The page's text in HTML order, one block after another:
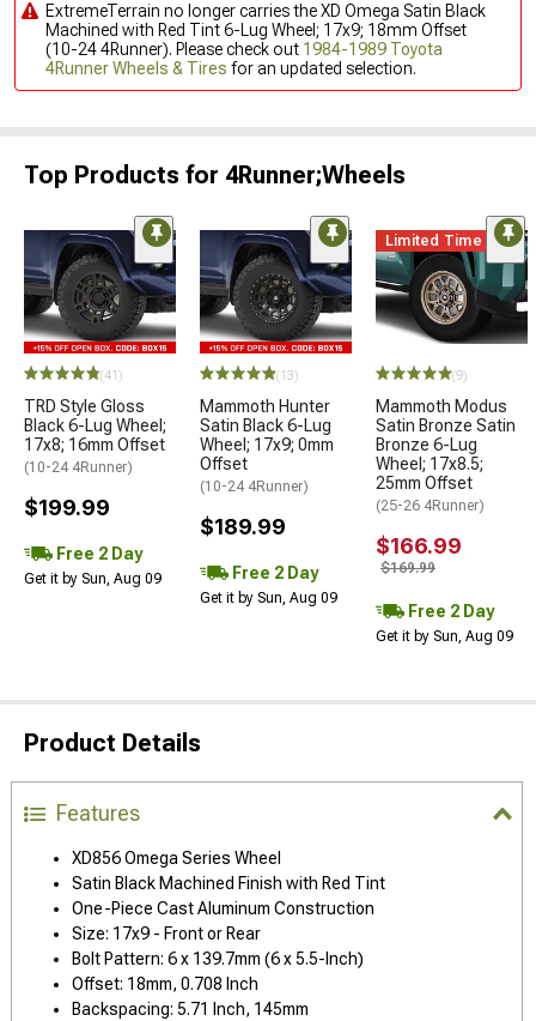
ExtremeTerrain no longer carries the XD Omega Satin Black
Machined with Red Tint 6-Lug Wheel; 17x9; 18mm Offset
(10-24 4Runner). Please check out 1984-1989 Toyota
4Runner Wheels & Tires for an updated selection.
Top Products for 4Runner;Wheels
(41)
TRD Style Gloss
Black 6-Lug Wheel;
17x8; 16mm Offset
(10-24 4Runner)
$199.99
Free 2 Day
Get it by Sun, Aug 09
(13)
Mammoth Hunter
Satin Black 6-Lug
Wheel; 17x9; 0mm
Offset
(10-24 4Runner)
$189.99
Free 2 Day
Get it by Sun, Aug 09
Limited Time
(9)
Mammoth Modus
Satin Bronze Satin
Bronze 6-Lug
Wheel; 17x8.5;
25mm Offset
(25-26 4Runner)
$166.99
$169.99
Free 2 Day
Get it by Sun, Aug 09
Product Details
Features
XD856 Omega Series Wheel
Satin Black Machined Finish with Red Tint
One-Piece Cast Aluminum Construction
Size: 17x9 - Front or Rear
Bolt Pattern: 6 x 139.7mm (6 x 5.5-Inch)
Offset: 18mm, 0.708 Inch
Backspacing: 5.71 Inch, 145mm